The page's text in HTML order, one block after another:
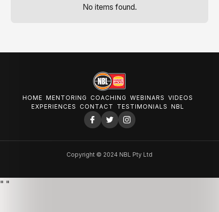
No items found.
HOME MENTORING COACHING WEBINARS VIDEOS
EXPERIENCES CONTACT TESTIMONIALS NBL
Copyright © 2024 NBL Pty Ltd
" "